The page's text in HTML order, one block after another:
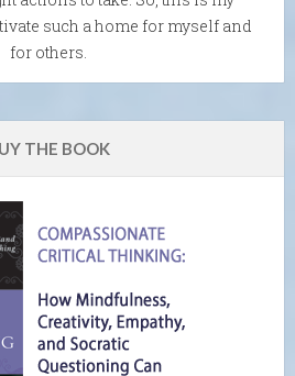
such a home for myself and
for others.
THE BOOK